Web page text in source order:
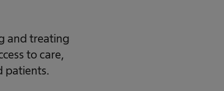
and treating
to care,
patients.